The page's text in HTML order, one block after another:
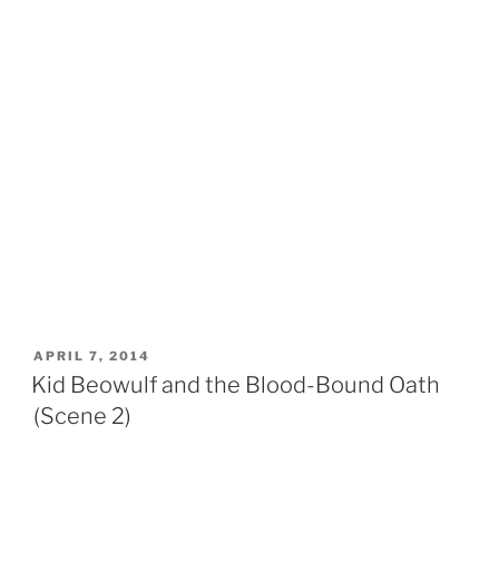
POSTED
ON
APRIL 7, 2014
Kid Beowulf and the Blood-Bound Oath
(Scene 2)